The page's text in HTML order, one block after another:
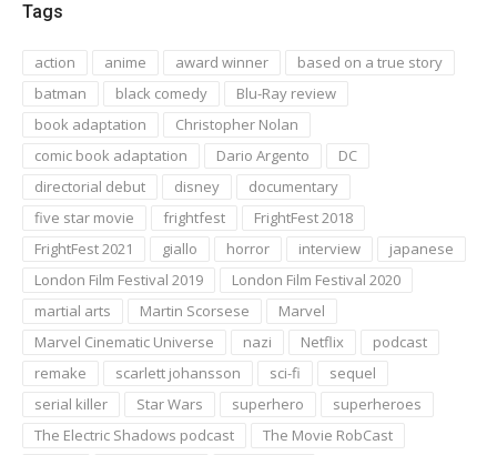
Tags
action anime award winner
based on a true story
batman
black comedy
Blu-Ray review
book adaptation
Christopher Nolan
comic book adaptation
Dario Argento
DC
directorial debut
disney
documentary
five star movie
frightfest
FrightFest 2018
FrightFest 2021
giallo horror interview
japanese
London Film Festival 2019
London Film Festival 2020
martial arts
Martin Scorsese
Marvel
Marvel Cinematic Universe
nazi Netflix
podcast
remake
scarlett johansson sci-fi
sequel
serial killer
Star Wars superhero
superheroes
The Electric Shadows podcast
The Movie RobCast